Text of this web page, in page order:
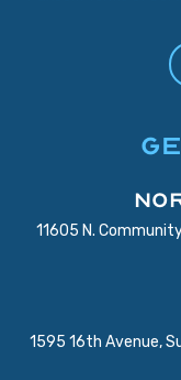
11605 N.
1595 16th Avenue,